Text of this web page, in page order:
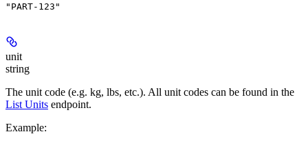
"PART-123"
unit
string
The unit code (e.g. kg, lbs, etc.). All unit codes can be found in the
List Units endpoint.
Example: